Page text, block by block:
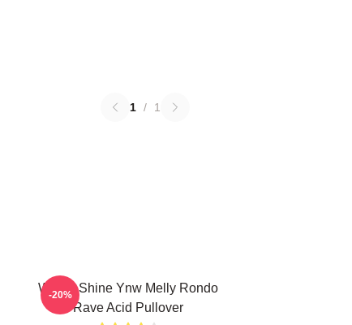
1 / 1
We All Shine Ynw Melly Rondo
Rave Acid Pullover
-20%